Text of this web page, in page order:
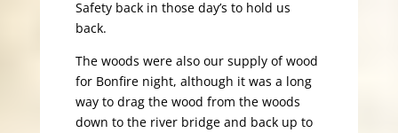
Safety back in those day’s to hold us
back.
The woods were also our supply of wood
for Bonfire night, although it was a long
way to drag the wood from the woods
down to the river bridge and back up to